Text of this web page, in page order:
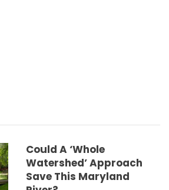
Could A ‘whole
Watershed’ Approach
Save This Maryland